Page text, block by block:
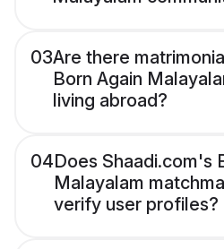
03Are there
Born Again
living abroad?
04Does Shaadi.com's
Malayalam
verify user profiles?